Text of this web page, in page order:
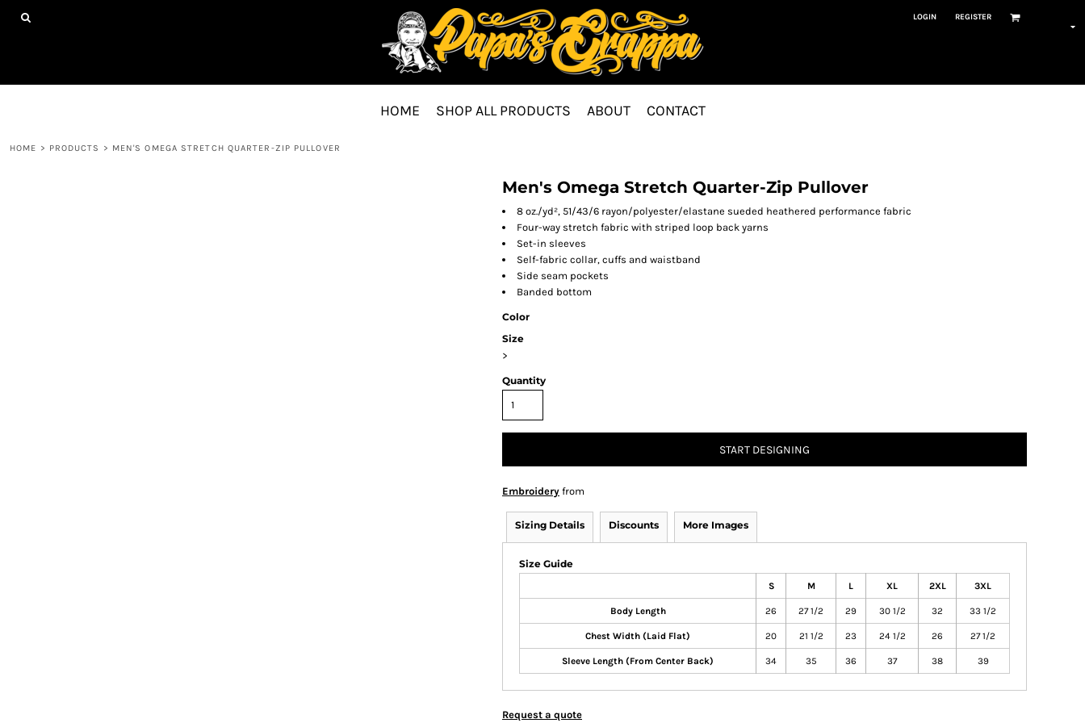
LOGIN REGISTER
HOME SHOP ALL PRODUCTS ABOUT CONTACT
HOME > PRODUCTS > MEN'S OMEGA STRETCH QUARTER-ZIP PULLOVER
Men's Omega Stretch Quarter-Zip Pullover
8 oz./yd², 51/43/6 rayon/polyester/elastane sueded heathered performance fabric
Four-way stretch fabric with striped loop back yarns
Set-in sleeves
Self-fabric collar, cuffs and waistband
Side seam pockets
Banded bottom
Color
Size
>
Quantity
START DESIGNING
Embroidery from
Sizing Details Discounts More Images
Size Guide
S M L XL 2XL 3XL
Body Length 26 27 1/2 29 30 1/2 32 33 1/2
Chest Width (Laid Flat) 20 21 1/2 23 24 1/2 26 27 1/2
Sleeve Length (From Center Back) 34 35 36 37 38 39
Request a quote
HOME
CONTACT
REGISTER